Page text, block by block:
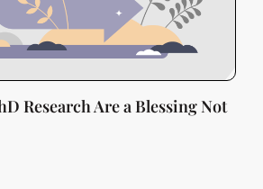
Research Are a Blessing Not